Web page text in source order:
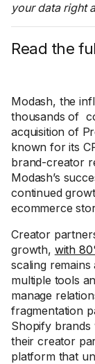
your data right
Read the
Modash, the
thousands of
acquisition of
known for its
brand-creator
Modash’s
continued
ecommerce
Creator
growth, with
scaling remains
multiple tools
manage
fragmentation
Shopify brands
their creator
platform that